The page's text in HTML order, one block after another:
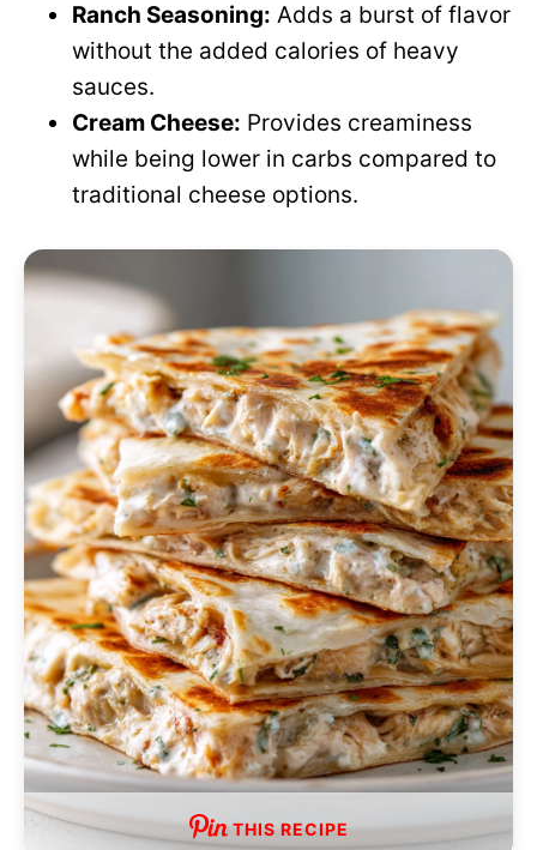
o
Ranch Seasoning: Adds a burst of flavor
without the added calories of heavy
sauces.
Cream Cheese: Provides creaminess
while being lower in carbs compared to
traditional cheese options.
THIS RECIPE